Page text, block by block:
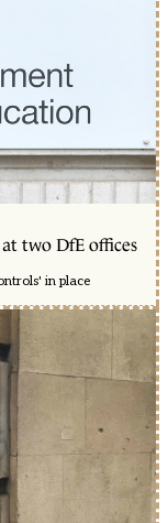
two DfE offices
in place